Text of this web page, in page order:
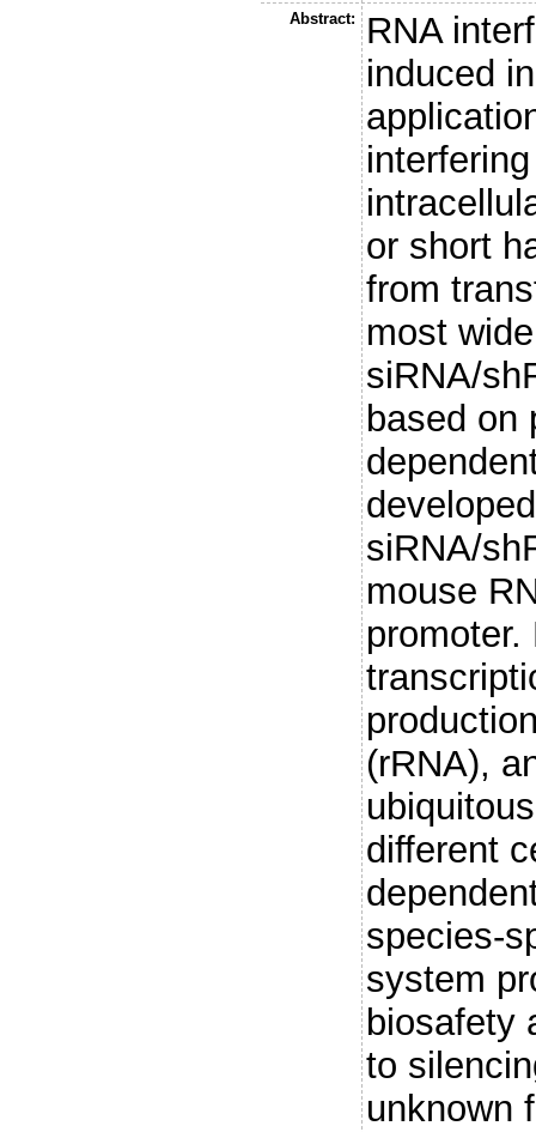
Abstract:
RNA
induced
or short
from
most
siRNA/
based on
siRNA/
mouse
(rRNA),
different
species-
system
biosafety
to
unknown